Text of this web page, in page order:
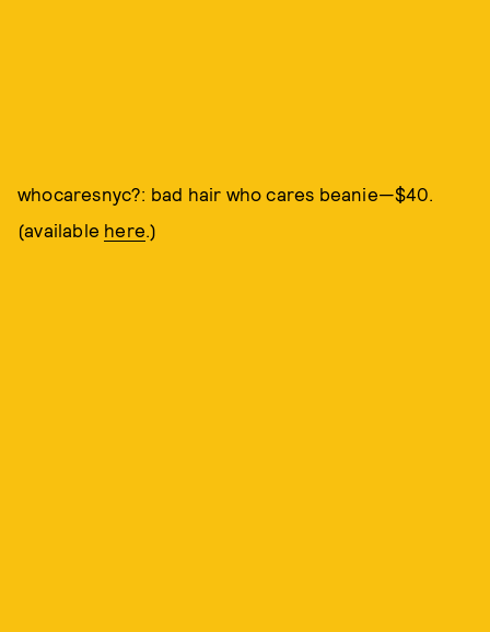
whocaresnyc?: bad hair who cares beanie—$40.
(available here.)